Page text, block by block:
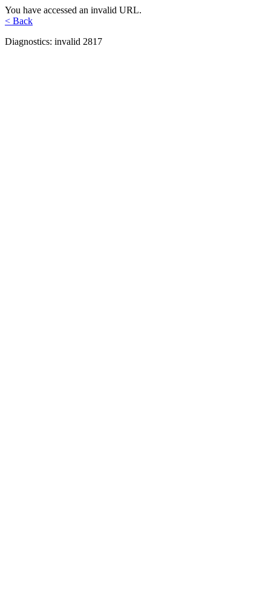
You have accessed an invalid URL.
< Back
Diagnostics: invalid 2817